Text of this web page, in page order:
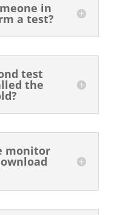
in
a test?
test
the
monitor